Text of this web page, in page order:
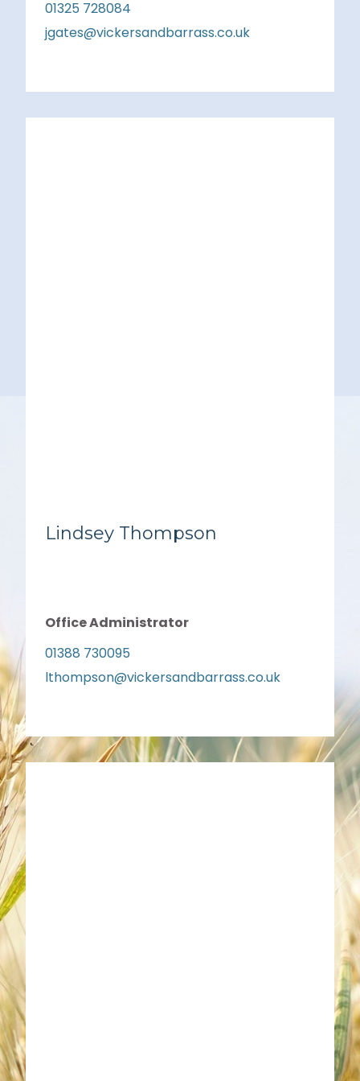
01325 728084
jgates@vickersandbarrass.co.uk
Lindsey Thompson
Office Administrator
01388 730095
lthompson@vickersandbarrass.co.uk